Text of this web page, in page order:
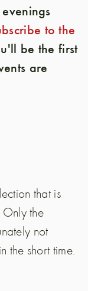
to the
be the first
are
that is
the
not
the short time.